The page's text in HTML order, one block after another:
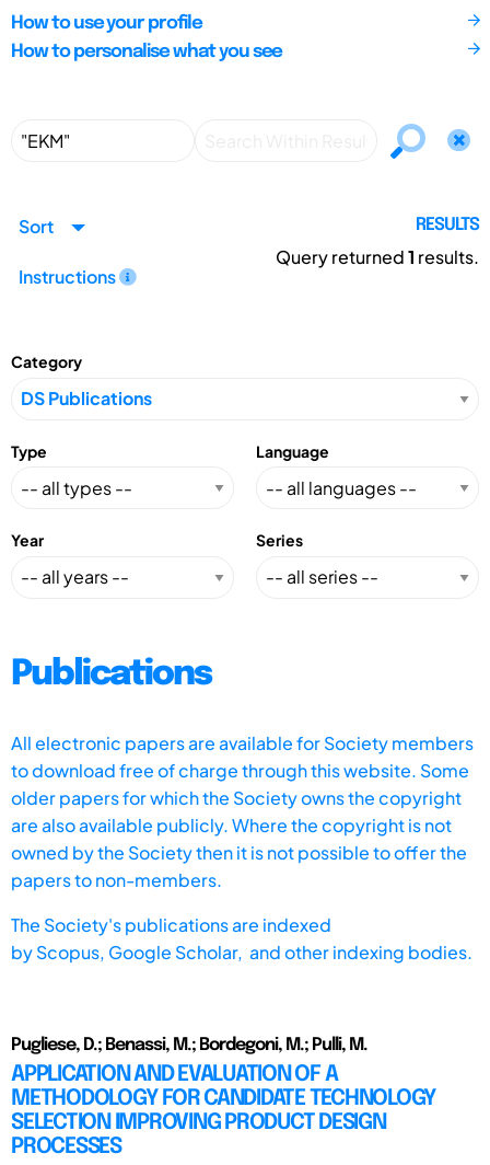
How to use your profile
How to personalise what you see
Sort
Instructions
RESULTS
Query returned1 results.
Category
Type Language
Year Series
Publications
All electronic papers are available for Society members
to download free of charge through this website. Some
older papers for which the Society owns the copyright
are also available publicly. Where the copyright is not
owned by the Society then it is not possible to offer the
papers to non-members.
The Society's publications are indexed
byScopus, Google Scholar, and other indexing bodies.
Pugliese, D.; Benassi, M.; Bordegoni, M.; Pulli, M.
APPLICATION AND EVALUATION OF A
METHODOLOGY FOR CANDIDATE TECHNOLOGY
SELECTION IMPROVING PRODUCT DESIGN
PROCESSES